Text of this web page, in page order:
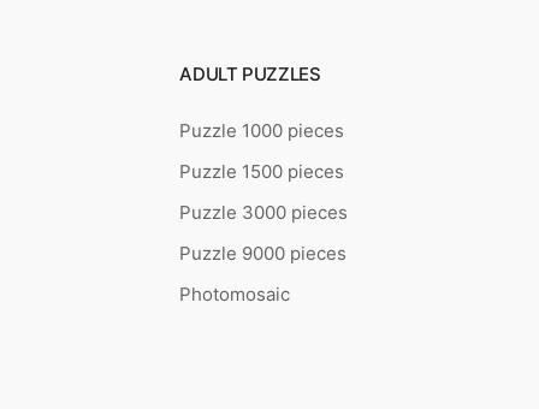
ADULT PUZZLES
Puzzle 1000 pieces
Puzzle 1500 pieces
Puzzle 3000 pieces
Puzzle 9000 pieces
Photomosaic